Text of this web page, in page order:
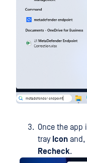
Once the
tray Icon
Recheck.